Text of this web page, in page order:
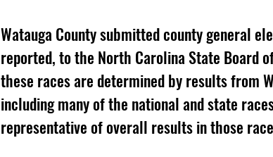
Watauga County submitted county general
reported, to the North Carolina State Board
these races are determined by results from
including many of the national and state
representative of overall results in those